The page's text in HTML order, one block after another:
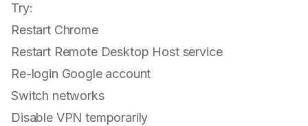
Try:
Restart Chrome
Restart Remote Desktop Host service
Re-login Google account
Switch networks
Disable VPN temporarily